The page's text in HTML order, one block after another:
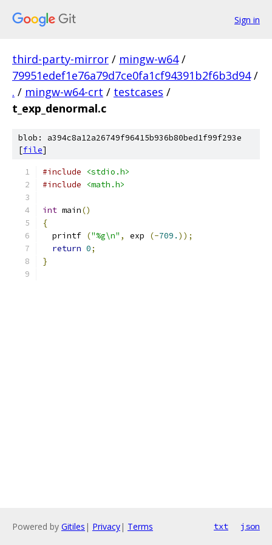
Sign in
third-party-mirror / mingw-w64 /
79951edef1e76a79d7ce0fa1cf94391b2f6b3d94 /
. / mingw-w64-crt / testcases /
t_exp_denormal.c
blob: a394c8a12a26749f96415b936b80bed1f99f293e
[file]
#include
<stdio.h>
#include
<math.h>
int main()
{
  printf
("%g\n" , exp (-709. ));
return 0;
}
Powered by Gitiles | Privacy| Terms txt json